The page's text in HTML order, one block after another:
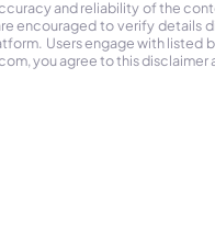
and reliability of the
encouraged to verify
Users engage with listed
you agree to this disclaimer